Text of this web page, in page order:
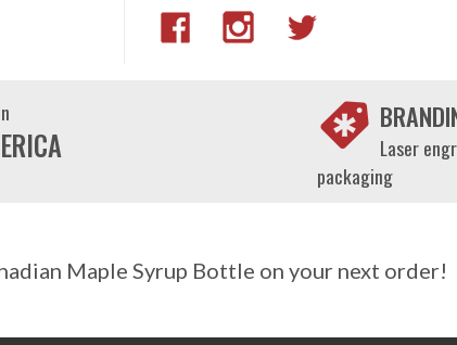
Laser
packaging
Maple Syrup Bottle on your next order!